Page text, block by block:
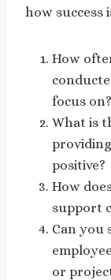
how success
How
focus on?
What is
positive?
How
support
Can you
or